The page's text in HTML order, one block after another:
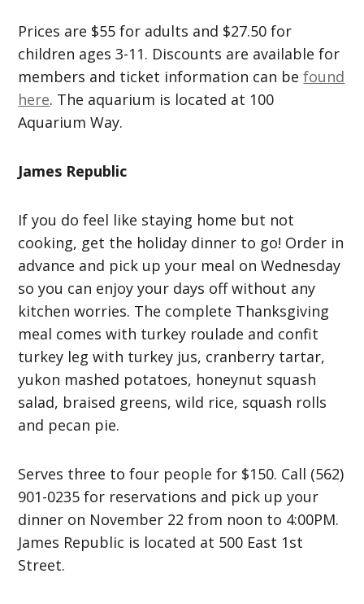
Prices are $55 for adults and $27.50 for
children ages 3-11. Discounts are available for
members and ticket information can befound
here. The aquarium is located at 100
Aquarium Way.
James Republic
If you do feel like staying home but not
cooking, get the holiday dinner to go! Order in
advance and pick up your meal on Wednesday
so you can enjoy your days off without any
kitchen worries. The complete Thanksgiving
meal comes with turkey roulade and confit
turkey leg with turkey jus, cranberry tartar,
yukon mashed potatoes, honeynut squash
salad, braised greens, wild rice, squash rolls
and pecan pie.
Serves three to four people for $150. Call (562)
901-0235 for reservations and pick up your
dinner on November 22 from noon to 4:00PM.
James Republic is located at 500 East 1st
Street.